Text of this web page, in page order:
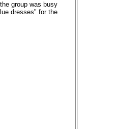
group was busy
dresses" for the